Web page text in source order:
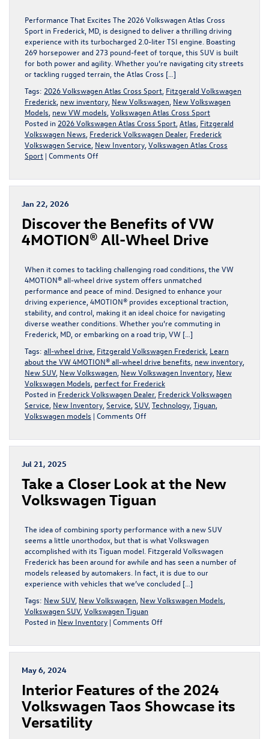
Performance That Excites The 2026 Volkswagen Atlas Cross
Sport in Frederick, MD, is designed to deliver a thrilling driving
experience with its turbocharged 2.0-liter TSI engine. Boasting
269 horsepower and 273 pound-feet of torque, this SUV is built
for both power and agility. Whether you’re navigating city streets
or tackling rugged terrain, the Atlas Cross […]
Tags: 2026 Volkswagen Atlas Cross Sport Fitzgerald Volkswagen
Frederick new inventory New Volkswagen New Volkswagen
Models new VW models Volkswagen Atlas Cross Sport
Posted in 2026 Volkswagen Atlas Cross Sport Atlas Fitzgerald
Volkswagen News Frederick Volkswagen Dealer, Frederick
Volkswagen Service New Inventory Volkswagen Atlas Cross
Sport | Comments Offon
2026
Cross
Sport
in
Jan 22, 2026
Discover the Benefits of VW
4MOTION® All-Wheel Drive
When it comes to tackling challenging road conditions, the VW
4MOTION® all-wheel drive system offers unmatched
performance and peace of mind. Designed to enhance your
driving experience, 4MOTION® provides exceptional traction,
stability, and control, making it an ideal choice for navigating
diverse weather conditions. Whether you’re commuting in
Frederick, MD, or embarking on a road trip, VW […]
Tags: all-wheel drive Fitzgerald Volkswagen Frederick Learn
about the VW 4MOTION® all-wheel drive benefits new inventory
New SUV, New Volkswagen New Volkswagen Inventory New
Volkswagen Models perfect for Frederick
Posted in Frederick Volkswagen Dealer, Frederick Volkswagen
Service New Inventory Service SUV, Technology Tiguan
Volkswagen models | Comments Offon
Benefits
4MOTION®
All-
Wheel
Jul 21, 2025
Take a Closer Look at the New
Volkswagen Tiguan
The idea of combining sporty performance with a new SUV
seems a little unorthodox, but that is what Volkswagen
accomplished with its Tiguan model. Fitzgerald Volkswagen
Frederick has been around for awhile and has seen a number of
models released by automakers. In fact, it is due to our
experience with vehicles that we’ve concluded […]
Tags: New SUV, New Volkswagen New Volkswagen Models
Volkswagen SUV, Volkswagen Tiguan
Posted in New Inventory | Comments Offon
Closer
the
New
Volkswagen
May 6, 2024
Interior Features of the 2024
Volkswagen Taos Showcase its
Versatility